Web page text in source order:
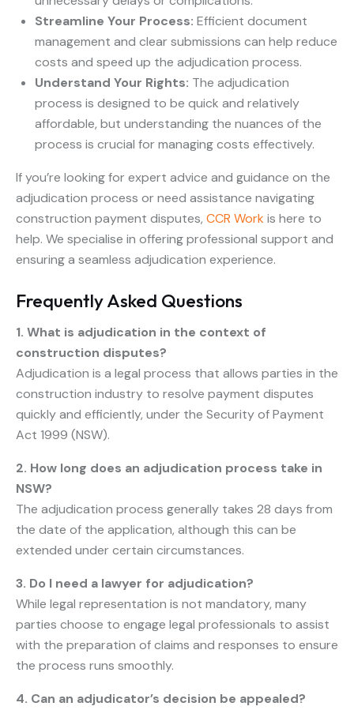
Streamline Your Process: Efficient document
management and clear submissions can help reduce
costs and speed up the adjudication process.
Understand Your Rights: The adjudication
process is designed to be quick and relatively
affordable, but understanding the nuances of the
process is crucial for managing costs effectively.
If you’re looking for expert advice and guidance on the
adjudication process or need assistance navigating
construction payment disputes, CCR Work is here to
help. We specialise in offering professional support and
ensuring a seamless adjudication experience.
Frequently Asked Questions
1. What is adjudication in the context of
construction disputes?
Adjudication is a legal process that allows parties in the
construction industry to resolve payment disputes
quickly and efficiently, under the Security of Payment
Act 1999 (NSW).
2. How long does an adjudication process take in
NSW?
The adjudication process generally takes 28 days from
the date of the application, although this can be
extended under certain circumstances.
3. Do I need a lawyer for adjudication?
While legal representation is not mandatory, many
parties choose to engage legal professionals to assist
with the preparation of claims and responses to ensure
the process runs smoothly.
4. Can an adjudicator’s decision be appealed?